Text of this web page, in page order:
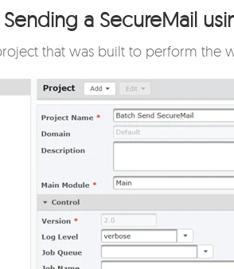
a SecureMail
that was built to perform the